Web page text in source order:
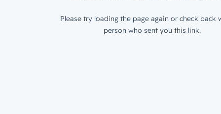
Please try loading the page again or check back
person who sent you this link.